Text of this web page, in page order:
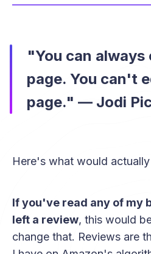
"You can always
page. You can't
page." — Jodi
Here's what would actually
If you've read any of my
left a review, this would
change that. Reviews are